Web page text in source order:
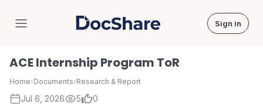
DocShare Sign in
ACE Internship Program ToR
Home›Documents›Research & Report
Jul 6, 2026 5 0